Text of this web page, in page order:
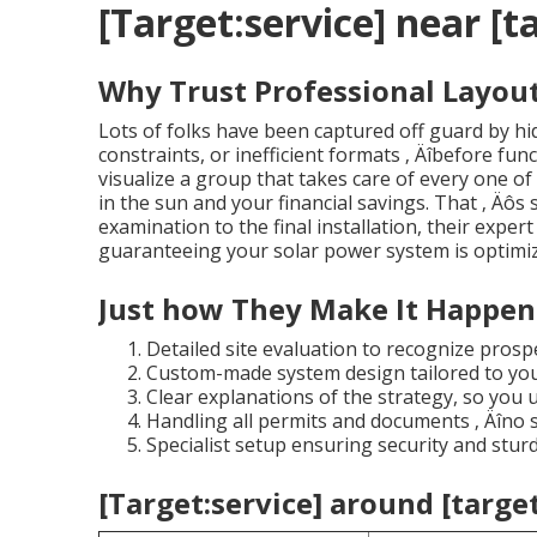
[Target:service] near
Why Trust Professional
Lots of folks have been captured off guard by
constraints, or inefficient formats ‚ Äîbefore
visualize a group that takes care of every one
in the sun and your financial savings. That ‚
examination to the final installation, their
guaranteeing your solar power system is
Just how They Make It Happen
Detailed site evaluation to recognize
Custom-made system design tailored to
Clear explanations of the strategy, so you
Handling all permits and documents ‚ Äîno
Specialist setup ensuring security and
[Target:service] around